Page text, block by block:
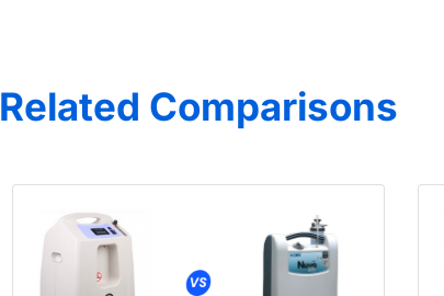
Related Comparisons